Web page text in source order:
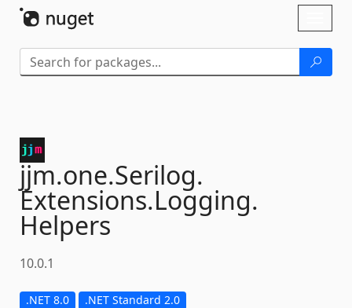
jjm.one.Serilog.
Extensions.Logging.
Helpers
10.0.1
.NET 8.0 .NET Standard 2.0